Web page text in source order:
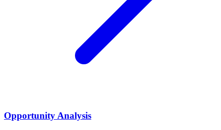
Opportunity Analysis